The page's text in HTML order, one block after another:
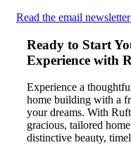
Read the email
Ready to Start
Experience with
Experience a
home building with a
your dreams. With
gracious, tailored
distinctive beauty,